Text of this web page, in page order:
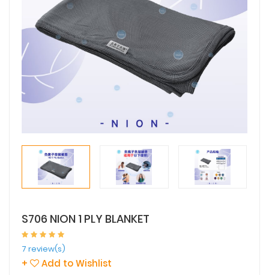
S706 NION 1 PLY BLANKET
7 review(s)
+ Add to Wishlist